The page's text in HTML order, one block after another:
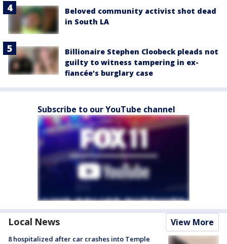
Beloved community activist shot dead
in South LA
Billionaire Stephen Cloobeck pleads not
guilty to witness tampering in ex-
fiancée's burglary case
Subscribe to our YouTube channel
Local News View More
8 hospitalized after car crashes into Temple